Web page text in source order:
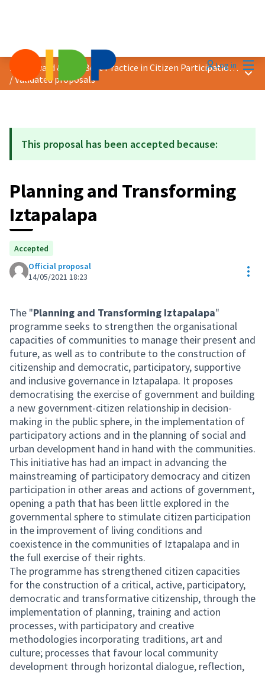
Log in
2021 Award &quot;Best Practice in Citizen Participation&quot;
/Validated proposals
Main
This proposal has been accepted because:
Planning and Transforming
Iztapalapa
Accepted
Official proposal
14/05/2021 18:23
The "Planning and Transforming Iztapalapa"
programme seeks to strengthen the organisational
capacities of communities to manage their present and
future, as well as to contribute to the construction of
citizenship and democratic, participatory, supportive
and inclusive governance in Iztapalapa. It proposes
democratising the exercise of government and building
a new government-citizen relationship in decision-
making in the public sphere, in the implementation of
participatory actions and in the planning of social and
urban development hand in hand with the communities.
This initiative has had an impact in advancing the
mainstreaming of participatory democracy and citizen
participation in other areas and actions of government,
opening a path that has been little explored in the
governmental sphere to stimulate citizen participation
in the improvement of living conditions and
coexistence in the communities of Iztapalapa and in
the full exercise of their rights.
The programme has strengthened citizen capacities
for the construction of a critical, active, participatory,
democratic and transformative citizenship, through the
implementation of planning, training and action
processes, with participatory and creative
methodologies incorporating traditions, art and
culture; processes that favour local community
development through horizontal dialogue, reflection,